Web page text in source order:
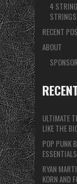
4
RECENT
ABOUT
ULTIMATE
LIKE THE
POP PUNK
ESSENTIALS
RYAN
KORN AND